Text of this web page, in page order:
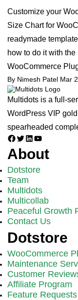
Customize your
Size Chart for
readymade
how to do it with
WooCommerce
By Nimesh Patel Mar
Multidots is a full-
WordPress VIP
spearheaded
Facebook
TwitterLinkedIn
YouTube
About
Dotstore
Team
Multidots
Multicollab
Peaceful Growth
Contact Us
Dotstore
WooCommerce
Maintenance
Customer
Affiliate Program
Feature Requests